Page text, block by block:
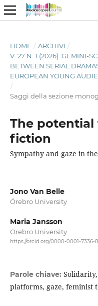
HOME / ARCHIVI /
V. 27 N. 1 (2026): GEMINI-
BETWEEN SERIAL
EUROPEAN YOUNG
/
Saggi della sezione
The
fiction
Sympathy and gaze in
Jono Van Belle
Örebro University
Maria Jansson
Örebro University
https://orcid.org/0000-0001-7336-
Parole chiave:
platforms, gaze, feminist